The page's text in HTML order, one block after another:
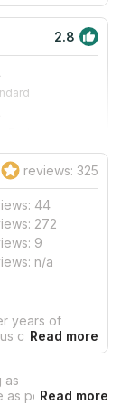
2.8
Read More
as
as possible. The
reviews: 325
44
272
9
n/a
years of
checked on
over to
to get it
way ahead